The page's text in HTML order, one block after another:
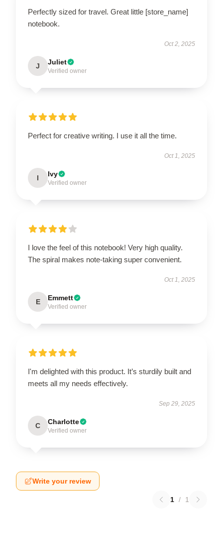
Perfectly sized for travel. Great little [store_name]
notebook.
Oct 2, 2025
J Juliet
Verified owner
Perfect for creative writing. I use it all the time.
Oct 1, 2025
I Ivy
Verified owner
I love the feel of this notebook! Very high quality.
The spiral makes note-taking super convenient.
Oct 1, 2025
E Emmett
Verified owner
I'm delighted with this product. It’s sturdily built and
meets all my needs effectively.
Sep 29, 2025
C Charlotte
Verified owner
Write your review
1 / 1